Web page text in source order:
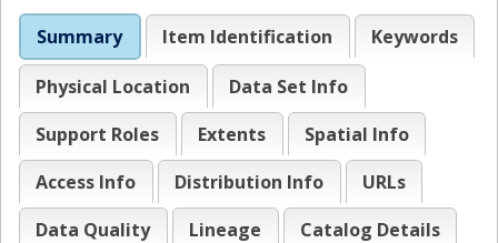
Summary Item Identification Keywords
Physical Location
Data Set Info
Support Roles
Extents
Spatial Info
Access Info
Distribution Info
URLs
Data Quality
Lineage Catalog Details